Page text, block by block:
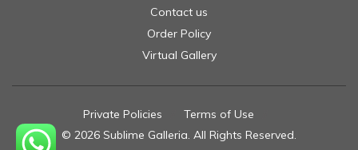
Contact us
Order Policy
Virtual Gallery
Private Policies Terms of Use
© 2026 Sublime Galleria. All Rights Reserved.